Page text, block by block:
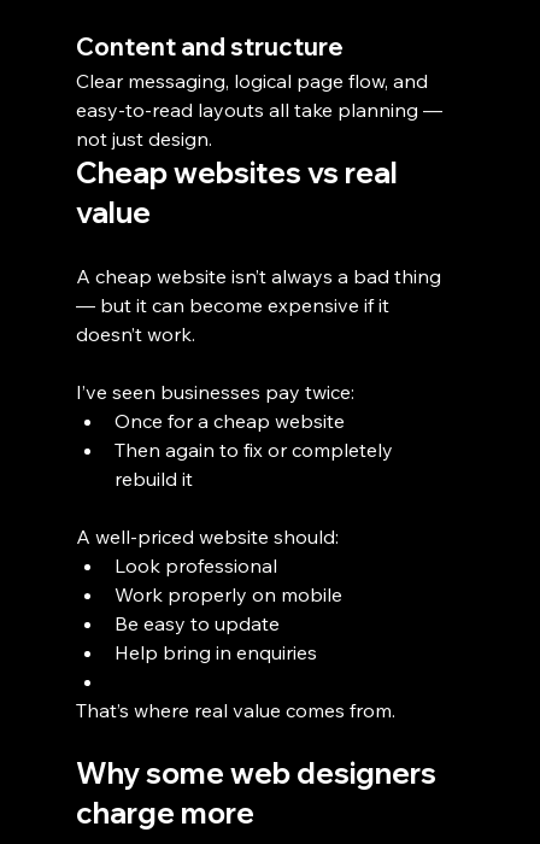
Content and structure
Clear messaging, logical page flow, and
easy-to-read layouts all take planning —
not just design.
Cheap websites vs real
value
A cheap website isn’t always a bad thing
— but it can become expensive if it
doesn’t work.
I’ve seen businesses pay twice:
Once for a cheap website
Then again to fix or completely
rebuild it
A well-priced website should:
Look professional
Work properly on mobile
Be easy to update
Help bring in enquiries
That’s where real value comes from.
Why some web designers
charge more